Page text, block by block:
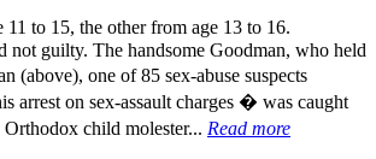
to 15, the other from age 13 to 16.
not guilty. The handsome Goodman, who held
one of 85 sex-abuse suspects
arrest on sex-assault charges � was caught
child molester... Read more